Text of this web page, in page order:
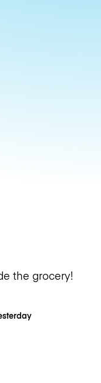
the grocery!